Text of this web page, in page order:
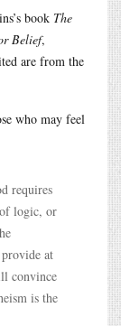
book The
Belief,
are from the
who may feel
requires
logic, or
at
convince
is the